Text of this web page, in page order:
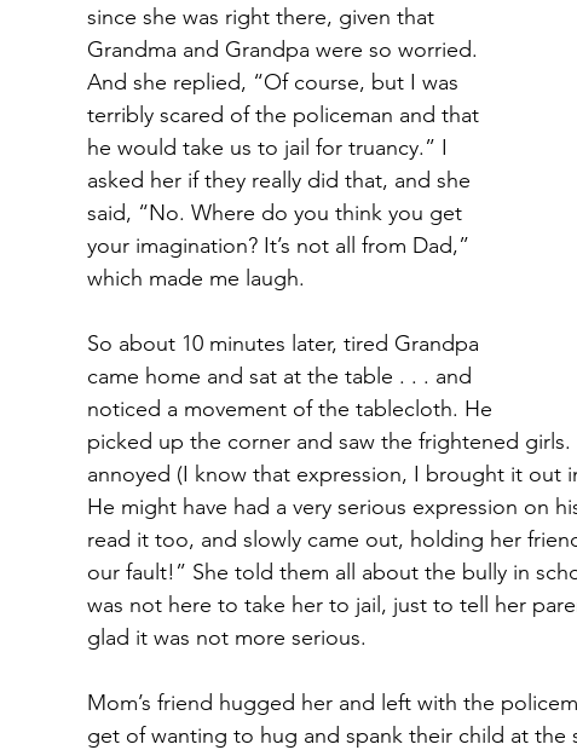
since she was right there, given that
Grandma and Grandpa were so worried.
And she replied, “Of course, but I was
terribly scared of the policeman and that
he would take us to jail for truancy.” I
asked her if they really did that, and she
said, “No. Where do you think you get
your imagination? It’s not all from Dad,”
which made me laugh.
So about 10 minutes later, tired Grandpa
came home and sat at the table . . . and
noticed a movement of the tablecloth. He
picked up the corner and saw the frightened
annoyed (I know that expression, I brought it out
He might have had a very serious expression on
read it too, and slowly came out, holding her
our fault!” She told them all about the bully in
was not here to take her to jail, just to tell her
glad it was not more serious.
Mom’s friend hugged her and left with the
get of wanting to hug and spank their child at